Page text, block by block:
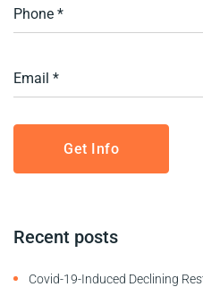
Recent posts
Covid-19-Induced Declining